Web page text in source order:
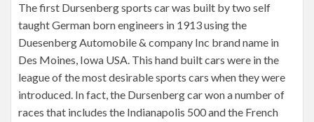
The first Dursenberg sports car was built by two self
taught German born engineers in 1913 using the
Duesenberg Automobile & company Inc brand name in
Des Moines, Iowa USA. This hand built cars were in the
league of the most desirable sports cars when they were
introduced. In fact, the Dursenberg car won a number of
races that includes the Indianapolis 500 and the French